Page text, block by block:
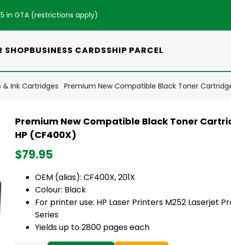
in GTA (restrictions apply)
SHOPBUSINESS CARDSSHIP PARCEL
Ink Cartridges Premium New Compatible Black Toner
Premium New Compatible Black Toner
HP (CF400X)
$79.95
OEM (alias): CF400X, 201X
Colour: Black
For printer use: HP Laser Printers M252 Laserjet
Series
Yields up to 2800 pages each